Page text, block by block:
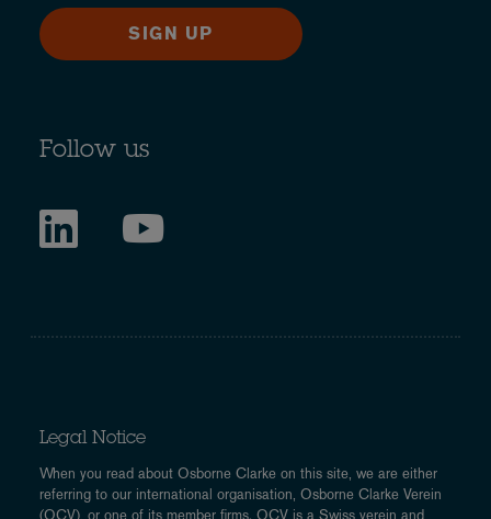
SIGN UP
Follow us
Legal Notice
When you read about Osborne Clarke on this site, we are either
referring to our international organisation, Osborne Clarke Verein
(OCV), or one of its member firms. OCV is a Swiss verein and